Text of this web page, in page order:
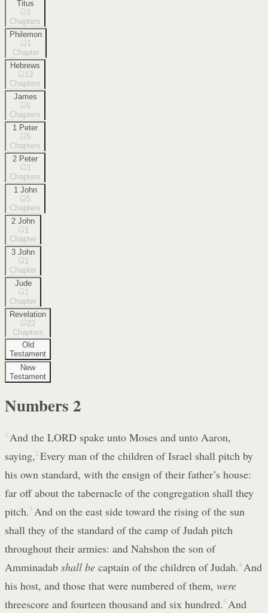
Titus
3
Chapters
Philemon
1
Chapter
Hebrews
13
Chapters
James
5
Chapters
1 Peter
5
Chapters
2 Peter
3
Chapters
1 John
5
Chapters
2 John
1
Chapter
3 John
1
Chapter
Jude
1
Chapter
Revelation
22
Chapters
Old
Testament
New
Testament
Numbers 2
1 And the LORD spake unto Moses and unto Aaron,
saying,2 Every man of the children of Israel shall pitch by
his own standard, with the ensign of their father’s house:
far off about the tabernacle of the congregation shall they
pitch. 3 And on the east side toward the rising of the sun
shall they of the standard of the camp of Judah pitch
throughout their armies: and Nahshon the son of
Amminadab shall be captain of the children of Judah.4 And
his host, and those that were numbered of them, were
threescore and fourteen thousand and six hundred. 5 And